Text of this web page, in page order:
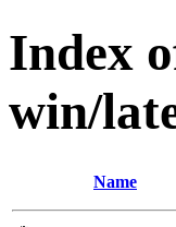
Index
win/
Name